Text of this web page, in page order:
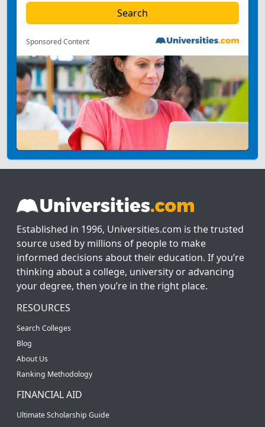
Sponsored Content
Established in 1996, Universities.com is the trusted
source used by millions of people to make
informed decisions about their education. If you’re
thinking about a college, university or advancing
your degree, then you’re in the right place.
RESOURCES
Search Colleges
Blog
About Us
Ranking Methodology
FINANCIAL AID
Ultimate Scholarship Guide